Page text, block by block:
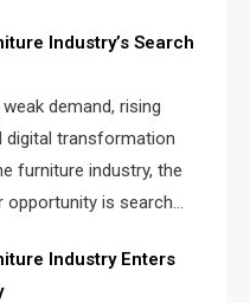
retailers, suppliers,
Industry’s Search
demand, rising
digital transformation
furniture industry, the
opportunity is search
crisis.Industry Enters